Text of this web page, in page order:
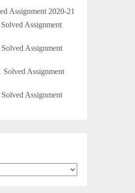
Assignment 2020-21
Assignment
Assignment
Assignment
Assignment